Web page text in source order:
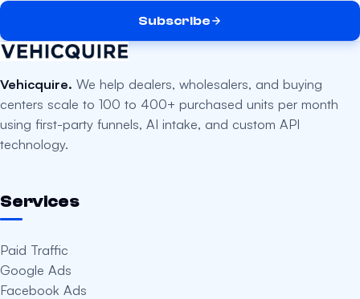
Subscribe
Vehicquire. We help dealers, wholesalers, and buying
centers scale to 100 to 400+ purchased units per month
using first-party funnels, AI intake, and custom API
technology.
Services
Paid Traffic
Google Ads
Facebook Ads